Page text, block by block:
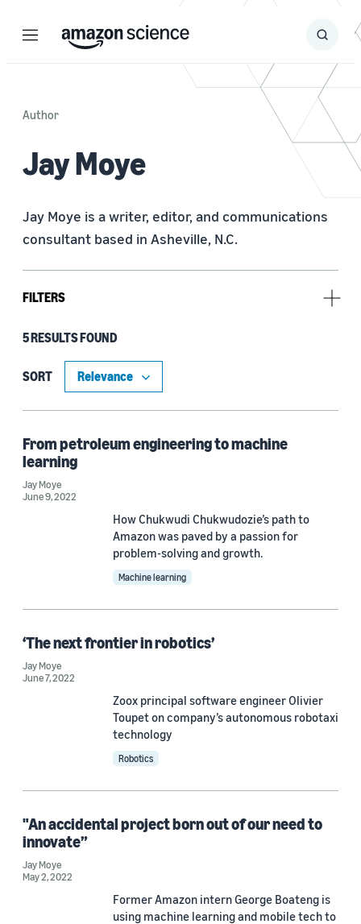
Menu Search
Submit
Author
Jay Moye
Jay Moye is a writer, editor, and communications
consultant based in Asheville, N.C.
FILTERS
Research area
Machine learning (5)
Robotics (1)
Tag
Working at Amazon (3)
Diversity, equity, and inclusion (1)
Custom date range
5 RESULTS FOUND
SORT
From petroleum engineering to machine
learning
Jay Moye
June 9, 2022
How Chukwudi Chukwudozie’s path to
Amazon was paved by a passion for
problem-solving and growth.
Machine learning
‘The next frontier in robotics’
Jay Moye
June 7, 2022
Zoox principal software engineer Olivier
Toupet on company’s autonomous robotaxi
technology
Robotics
"An accidental project born out of our need to
innovate”
Jay Moye
May 2, 2022
Former Amazon intern George Boateng is
using machine learning and mobile tech to